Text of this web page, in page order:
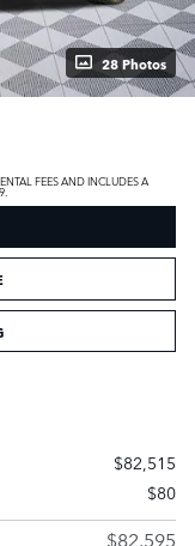
28 Photos
FEES AND INCLUDES A
$82,515
$80
$82,595